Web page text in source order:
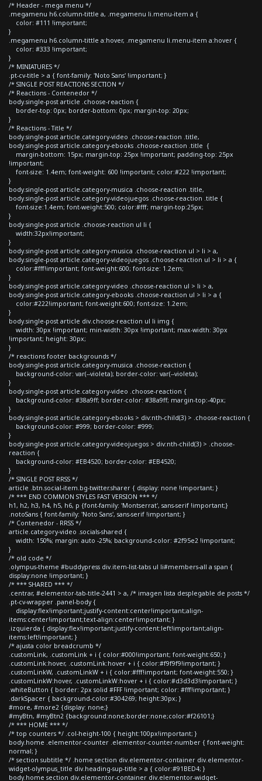
/* Header - mega menu */
.megamenu h6.column-tittle a, .megamenu li.menu-item a {
color: #111 !important;
}
.megamenu h6.column-tittle a:hover, .megamenu li.menu-item a:hover {
color: #333 !important;
}
/* MINIATURES */
.pt-cv-title > a { font-family: 'Noto Sans' !important; }
/* SINGLE POST REACTIONS SECTION */
/* Reactions - Contenedor */
body.single-post article .choose-reaction {
border-top: 0px; border-bottom: 0px; margin-top: 20px;
}
/* Reactions - Title */
body.single-post article.category-video .choose-reaction .title,
body.single-post article.category-ebooks .choose-reaction .title {
margin-bottom: 15px; margin-top: 25px !important; padding-top: 25px
!important;
font-size: 1.4em; font-weight: 600 !important; color:#222 !important;
}
body.single-post article.category-musica .choose-reaction .title,
body.single-post article.category-videojuegos .choose-reaction .title {
font-size:1.4em; font-weight:500; color:#fff; margin-top:25px;
}
body.single-post article .choose-reaction ul li {
width:32px!important;
}
body.single-post article.category-musica .choose-reaction ul > li > a,
body.single-post article.category-videojuegos .choose-reaction ul > li > a {
color:#fff!important; font-weight:600; font-size: 1.2em;
}
body.single-post article.category-video .choose-reaction ul > li > a,
body.single-post article.category-ebooks .choose-reaction ul > li > a {
color:#222!important; font-weight:600; font-size: 1.2em;
}
body.single-post article div.choose-reaction ul li img {
width: 30px !important; min-width: 30px !important; max-width: 30px
!important; height: 30px;
}
/* reactions footer backgrounds */
body.single-post article.category-musica .choose-reaction {
background-color: var(--violeta); border-color: var(--violeta);
}
body.single-post article.category-video .choose-reaction {
background-color: #38a9ff; border-color: #38a9ff; margin-top:-40px;
}
body.single-post article.category-ebooks > div:nth-child(3) > .choose-reaction {
background-color: #999; border-color: #999;
}
body.single-post article.category-videojuegos > div:nth-child(3) > .choose-
reaction {
background-color: #EB4520; border-color: #EB4520;
}
/* SINGLE POST RRSS */
article .btn.social-item.bg-twitter.sharer { display: none !important; }
/* *** END COMMON STYLES FAST VERSION *** */
h1, h2, h3, h4, h5, h6, p {font-family: 'Montserrat', sans-serif !important;}
.notoSans { font-family: 'Noto Sans', sans-serif !important; }
/* Contenedor - RRSS */
article.category-video .socials-shared {
width: 150%; margin: auto -25%; background-color: #2f95e2 !important;
}
/* old code */
.olympus-theme #buddypress div.item-list-tabs ul li#members-all a span {
display:none !important; }
/* *** SHARED *** */
.centrar, #elementor-tab-title-2441 > a, /* imagen lista desplegable de posts */
.pt-cv-wrapper .panel-body {
display:flex!important;justify-content:center!important;align-
items:center!important;text-align:center!important; }
.izquierda { display:flex!important;justify-content:left!important;align-
items:left!important; }
/* ajusta color breadcrumb */
.customLink, .customLink + i { color:#000!important; font-weight:650; }
.customLink:hover, .customLink:hover + i { color:#f9f9f9!important; }
.customLinkW, .customLinkW + i { color:#fff!important; font-weight:550; }
.customLinkW:hover, .customLinkW:hover + i { color:#d3d3d3!important; }
.whiteButton { border: 2px solid #FFF !important; color: #fff!important; }
.darkSpacer { background-color:#304269; height:30px; }
#more, #more2 {display: none;}
#myBtn, #myBtn2 {background:none;border:none;color:#f26101;}
/* *** HOME *** */
/* top counters */ .col-height-100 { height:100px!important; }
body.home .elementor-counter .elementor-counter-number { font-weight:
normal; }
/* section subtitle */ .home section div.elementor-container div.elementor-
widget-olympus_title div.heading-sup-title > a { color:#91BED4; }
body.home section div.elementor-container div.elementor-widget-